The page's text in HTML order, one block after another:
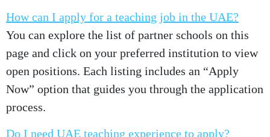
How can I apply for a teaching job in the UAE?
You can explore the list of partner schools on this
page and click on your preferred institution to view
open positions. Each listing includes an “Apply
Now” option that guides you through the application
process.
Do I need UAE teaching experience to apply?